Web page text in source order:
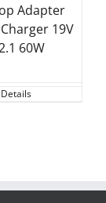
Adapter
19V
60W
Details